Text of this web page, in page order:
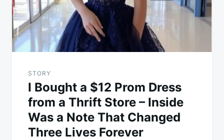
STORY
I Bought a $12 Prom Dress
from a Thrift Store – Inside
Was a Note That Changed
Three Lives Forever